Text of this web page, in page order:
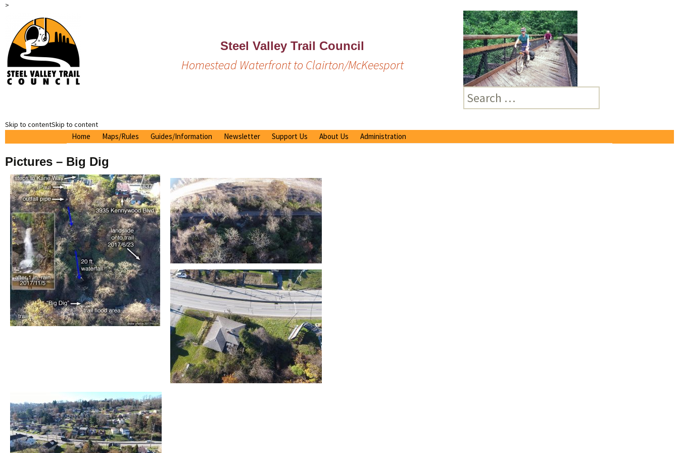
>
Steel Valley Trail Council
Homestead Waterfront to Clairton/McKeesport
Search
for:
Skip to contentSkip to content
Home
Maps/Rules
2024 Brochure
Interactive Google Map
Raptor Map
Trail Rules
Guides/Information
Linden Tunnel Mural
Nearby
History
Drone Pictures
Newsletter
Support Us
Bench/Table Sponsorship
Renewal
What is Amazon Smile?
United Way
About Us
Media Mentions
Newsletters – older
Board of Directors
Meeting Minutes
Contact Us
Privacy Policy
Administration
Pictures – Big Dig